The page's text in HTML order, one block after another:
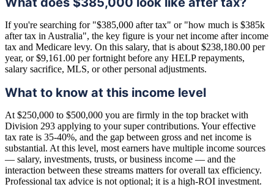
If you're searching for "$385,000 after tax" or "how much is $385k
after tax in Australia", the key figure is your net income after income
tax and Medicare levy. On this salary, that is about $238,180.00 per
year, or $9,161.00 per fortnight before any HELP repayments,
salary sacrifice, MLS, or other personal adjustments.
What to know at this income level
At $250,000 to $500,000 you are firmly in the top bracket with
Division 293 applying to your super contributions. Your effective
tax rate is 35-40%, and the gap between gross and net income is
substantial. At this level, most earners have multiple income sources
— salary, investments, trusts, or business income — and the
interaction between these streams matters for overall tax efficiency.
Professional tax advice is not optional; it is a high-ROI investment.